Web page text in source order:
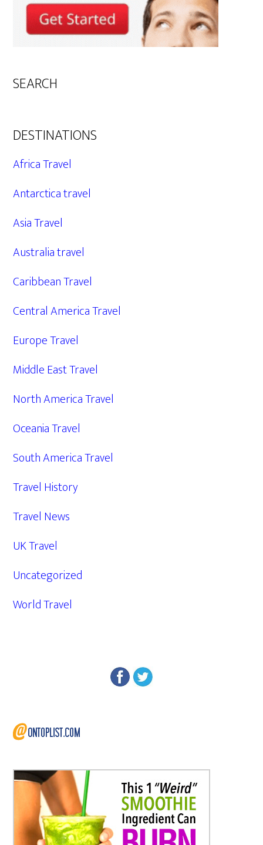
SEARCH
DESTINATIONS
Africa Travel
Antarctica travel
Asia Travel
Australia travel
Caribbean Travel
Central America Travel
Europe Travel
Middle East Travel
North America Travel
Oceania Travel
South America Travel
Travel History
Travel News
UK Travel
Uncategorized
World Travel